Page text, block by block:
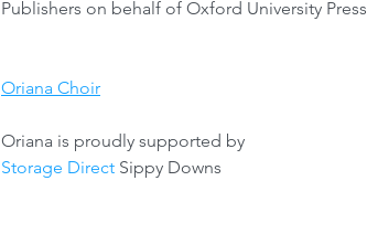
Publishers on behalf of Oxford University Press
Oriana Choir
Oriana is proudly supported by
Storage Direct Sippy Downs